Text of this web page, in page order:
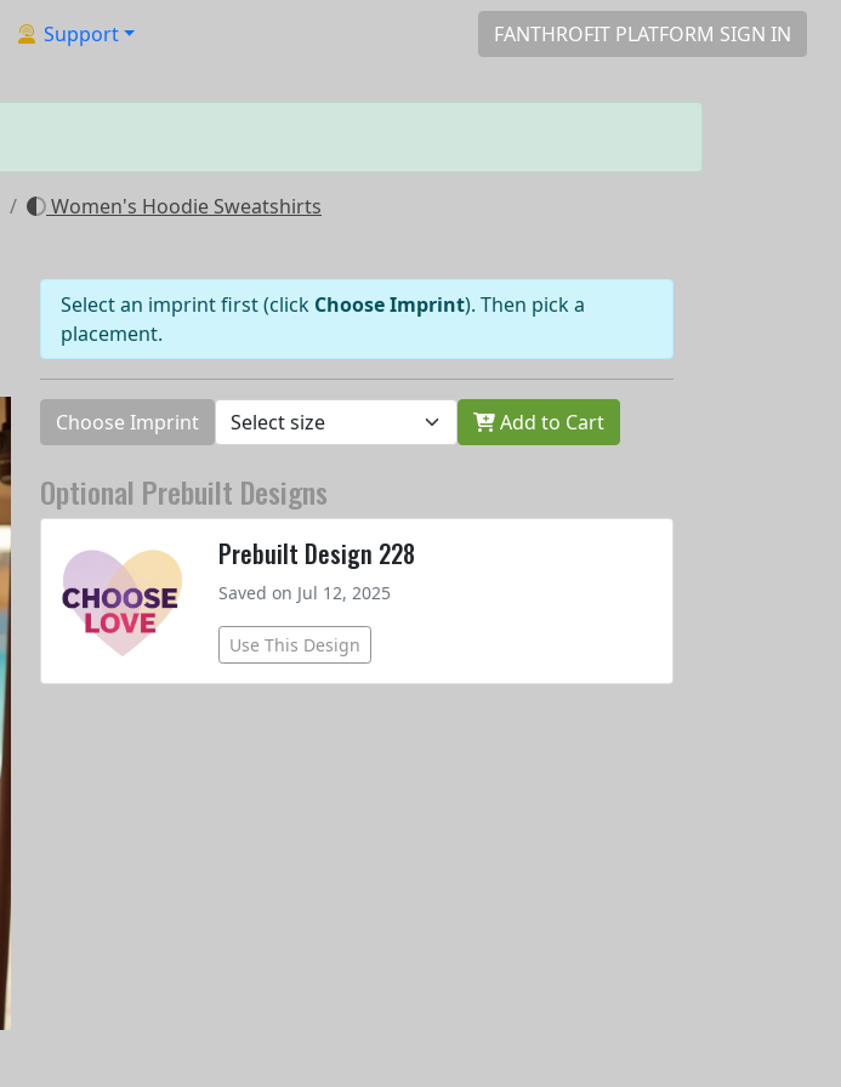
Support FANTHROFIT PLATFORM SIGN IN
Women's Hoodie Sweatshirts
Select an imprint first (click Choose Imprint). Then pick a
placement.
Choose Imprint Add to Cart
Optional Prebuilt Designs
Prebuilt Design 228
Saved on Jul 12, 2025
Use This Design